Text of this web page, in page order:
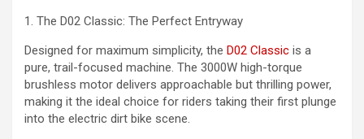
1. The D02 Classic: The Perfect Entryway
Designed for maximum simplicity, the D02 Classic is a
pure, trail-focused machine. The 3000W high-torque
brushless motor delivers approachable but thrilling power,
making it the ideal choice for riders taking their first plunge
into the electric dirt bike scene.